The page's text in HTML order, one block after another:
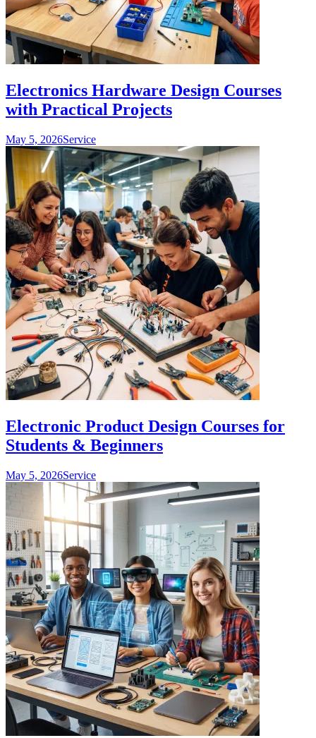
Electronics Hardware Design Courses
with Practical Projects
May 5, 2026Service
Electronic Product Design Courses for
Students & Beginners
May 5, 2026Service